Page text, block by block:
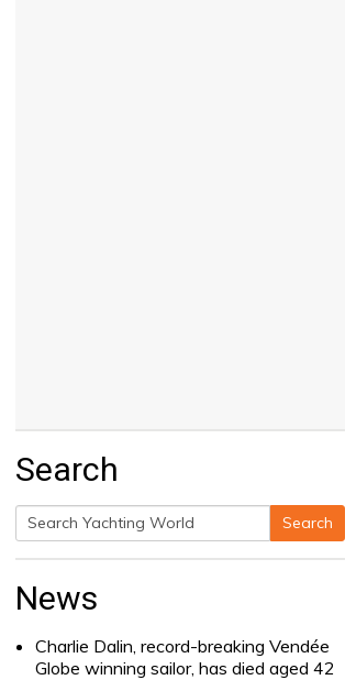
Search
Search
Search
News
Charlie Dalin, record-breaking Vendée
Globe winning sailor, has died aged 42